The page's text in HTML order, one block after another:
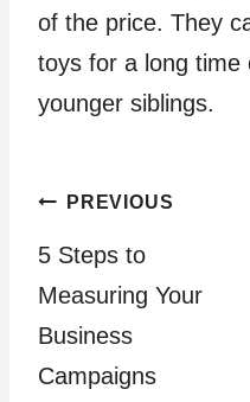
of the price. They
toys for a long time
younger siblings.
Post
navigation
PREVIOUS
5 Steps to
Measuring Your
Business
Campaigns